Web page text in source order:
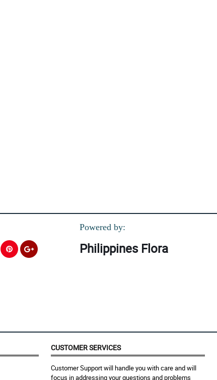
Powered by:
Philippines Flora
CUSTOMER SERVICES
Customer Support will handle you with care and will
focus in addressing your questions and problems